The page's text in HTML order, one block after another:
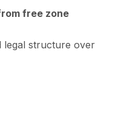
free zone
legal structure over